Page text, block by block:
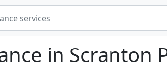
in Scranton